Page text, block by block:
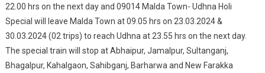
22.00 hrs on the next day and 09014 Malda Town- Udhna Holi
Special will leave Malda Town at 09.05 hrs on 23.03.2024 &
30.03.2024 (02 trips) to reach Udhna at 23.55 hrs on the next day.
The special train will stop at Abhaipur, Jamalpur, Sultanganj,
Bhagalpur, Kahalgaon, Sahibganj, Barharwa and New Farakka